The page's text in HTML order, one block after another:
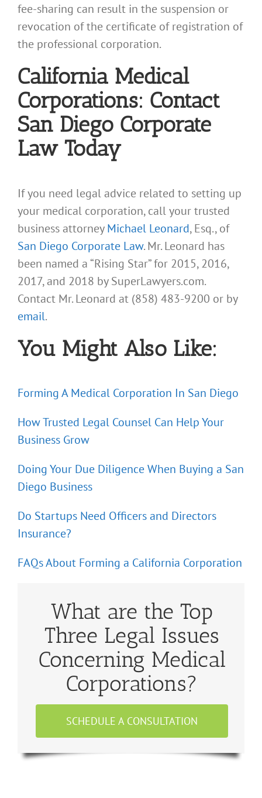
fee-sharing can result in the suspension or
revocation of the certificate of registration of
the professional corporation.
California Medical
Corporations: Contact
San Diego Corporate
Law Today
If you need legal advice related to setting up
your medical corporation, call your trusted
business attorneyMichael Leonard, Esq., of
San Diego Corporate Law. Mr. Leonard has
been named a “Rising Star” for 2015, 2016,
2017, and 2018 by SuperLawyers.com.
Contact Mr. Leonard at (858) 483-9200 or by
email.
You Might Also Like:
Forming A Medical Corporation In San Diego
How Trusted Legal Counsel Can Help Your
Business Grow
Doing Your Due Diligence When Buying a San
Diego Business
Do Startups Need Officers and Directors
Insurance?
FAQs About Forming a California Corporation
What are the Top
Three Legal Issues
Concerning Medical
Corporations?
SCHEDULE A CONSULTATION